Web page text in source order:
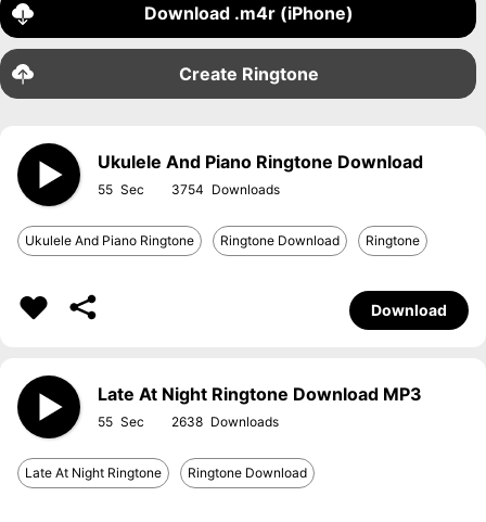
Download .m4r (iPhone)
Create Ringtone
Ukulele And Piano Ringtone Download
55 3754
Ukulele And Piano Ringtone Ringtone Download Ringtone
Download
Late At Night Ringtone Download MP3
55 2638
Late At Night Ringtone Ringtone Download